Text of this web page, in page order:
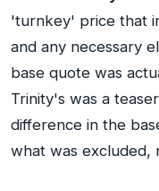
'turnkey' price that
and any necessary
base quote was
Trinity's was a
difference in the
what was excluded,